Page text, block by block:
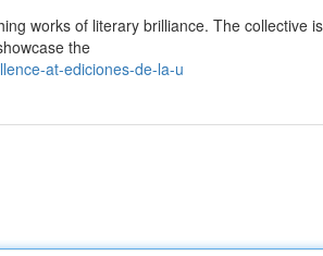
works of literary brilliance. The collective
the
at-ediciones-de-la-u